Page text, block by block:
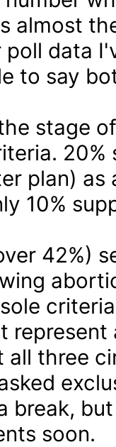
almost
data
to say
stage
plan)
10%
42%)
all three
break,
soon.